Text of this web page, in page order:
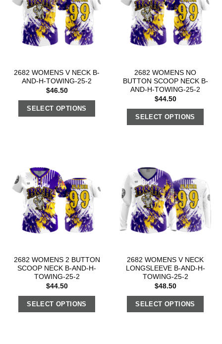
2682 WOMENS V NECK B-
AND-H-TOWING-25-2
$46.50
SELECT OPTIONS
2682 WOMENS NO
BUTTON SCOOP NECK B-
AND-H-TOWING-25-2
$44.50
SELECT OPTIONS
2682 WOMENS 2 BUTTON
SCOOP NECK B-AND-H-
TOWING-25-2
$44.50
SELECT OPTIONS
2682 WOMENS V NECK
LONGSLEEVE B-AND-H-
TOWING-25-2
$48.50
SELECT OPTIONS